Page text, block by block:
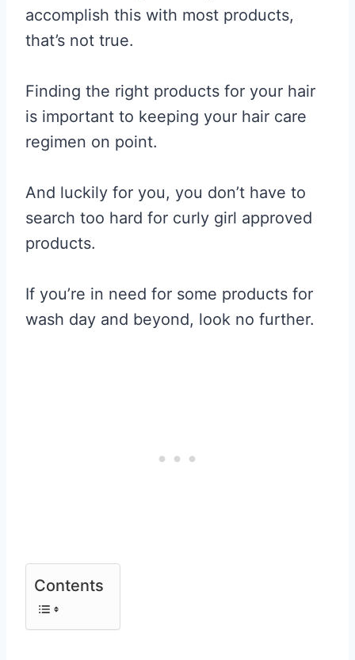
accomplish this with most products,
that’s not true.
Finding the right products for your hair
is important to keeping your hair care
regimen on point.
And luckily for you, you don’t have to
search too hard for curly girl approved
products.
If you’re in need for some products for
wash day and beyond, look no further.
Contents